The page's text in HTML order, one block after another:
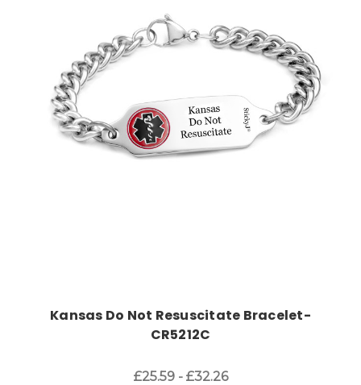
Kansas Do Not Resuscitate Bracelet-
CR5212C
£25.59 - £32.26